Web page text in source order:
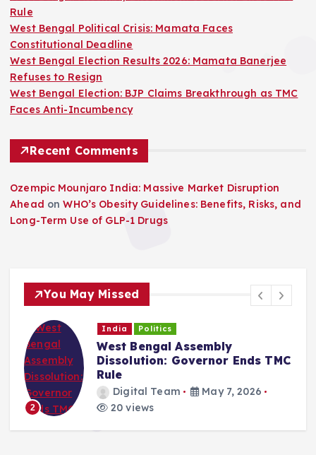
Rule
West Bengal Political Crisis: Mamata Faces
Constitutional Deadline
West Bengal Election Results 2026: Mamata Banerjee
Refuses to Resign
West Bengal Election: BJP Claims Breakthrough as TMC
Faces Anti-Incumbency
Recent Comments
Ozempic Mounjaro India: Massive Market Disruption
Ahead onWHO’s Obesity Guidelines: Benefits, Risks, and
Long-Term Use of GLP-1 Drugs
You May Missed
2
India Politics
West Bengal Assembly
Dissolution: Governor Ends TMC
Rule
Digital Team
May 7, 2026
20 views